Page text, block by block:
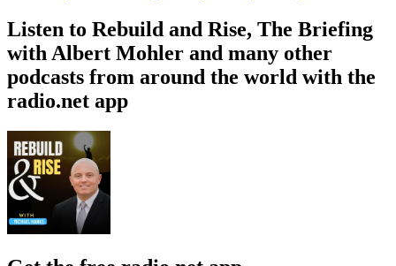
Listen to Rebuild and Rise, The Briefing
with Albert Mohler and many other
podcasts from around the world with the
radio.net app